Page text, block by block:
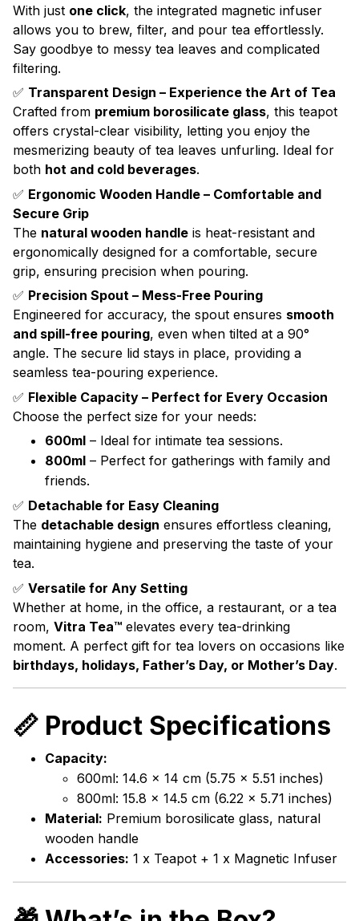
With just one click, the integrated magnetic infuser
allows you to brew, filter, and pour tea effortlessly.
Say goodbye to messy tea leaves and complicated
filtering.
✅ Transparent Design – Experience the Art of Tea
Crafted from premium borosilicate glass, this teapot
offers crystal-clear visibility, letting you enjoy the
mesmerizing beauty of tea leaves unfurling. Ideal for
both hot and cold beverages.
✅ Ergonomic Wooden Handle – Comfortable and
Secure Grip
The natural wooden handle is heat-resistant and
ergonomically designed for a comfortable, secure
grip, ensuring precision when pouring.
✅ Precision Spout – Mess-Free Pouring
Engineered for accuracy, the spout ensures smooth
and spill-free pouring, even when tilted at a 90°
angle. The secure lid stays in place, providing a
seamless tea-pouring experience.
✅ Flexible Capacity – Perfect for Every Occasion
Choose the perfect size for your needs:
600ml – Ideal for intimate tea sessions.
800ml – Perfect for gatherings with family and
friends.
✅ Detachable for Easy Cleaning
The detachable design ensures effortless cleaning,
maintaining hygiene and preserving the taste of your
tea.
✅ Versatile for Any Setting
Whether at home, in the office, a restaurant, or a tea
room, Vitra Tea™ elevates every tea-drinking
moment. A perfect gift for tea lovers on occasions like
birthdays, holidays, Father’s Day, or Mother’s Day.
📏 Product Specifications
Capacity:
600ml: 14.6 x 14 cm (5.75 x 5.51 inches)
800ml: 15.8 x 14.5 cm (6.22 x 5.71 inches)
Material: Premium borosilicate glass, natural
wooden handle
Accessories: 1 x Teapot + 1 x Magnetic Infuser